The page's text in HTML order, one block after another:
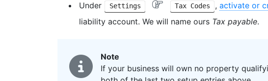
Under Settings Tax Codes ,activate or
liability account. We will name ours Tax payable.
Note
If your business will own no property